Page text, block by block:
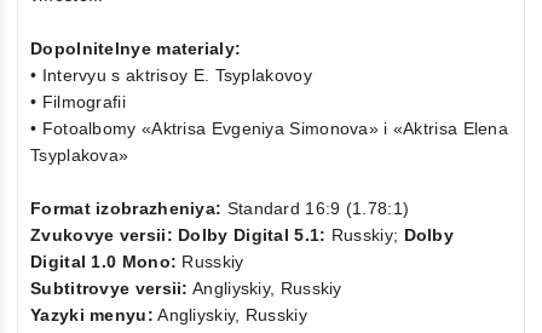
Dopolnitelnye materialy:
• Intervyu s aktrisoy E. Tsyplakovoy
• Filmografii
• Fotoalbomy «Aktrisa Evgeniya Simonova» i «Aktrisa Elena
Tsyplakova»
Format izobrazheniya: Standard 16:9 (1.78:1)
Zvukovye versii: Dolby Digital 5.1: Russkiy; Dolby
Digital 1.0 Mono: Russkiy
Subtitrovye versii: Angliyskiy, Russkiy
Yazyki menyu: Angliyskiy, Russkiy